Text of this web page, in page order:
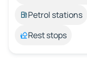
Petrol stations
Rest stops